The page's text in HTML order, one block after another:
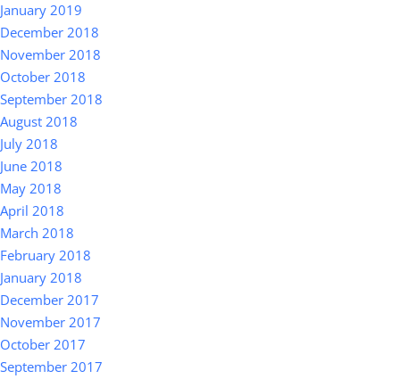
January 2019
December 2018
November 2018
October 2018
September 2018
August 2018
July 2018
June 2018
May 2018
April 2018
March 2018
February 2018
January 2018
December 2017
November 2017
October 2017
September 2017